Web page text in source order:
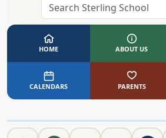
HOME ABOUT US
CALENDARS PARENTS